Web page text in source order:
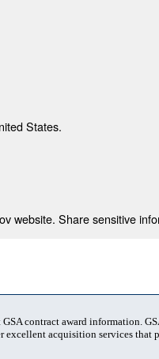
States.
website. Share sensitive
contract award information.
acquisition services that